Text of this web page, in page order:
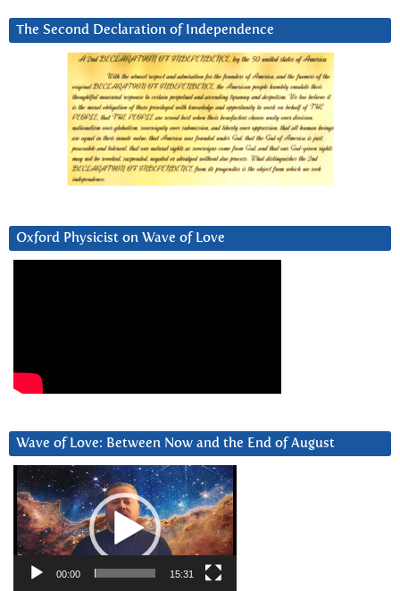
The Second Declaration of Independence
Oxford Physicist on Wave of Love
Wave of Love: Between Now and the End of August
Video
Player
00:00 15:31